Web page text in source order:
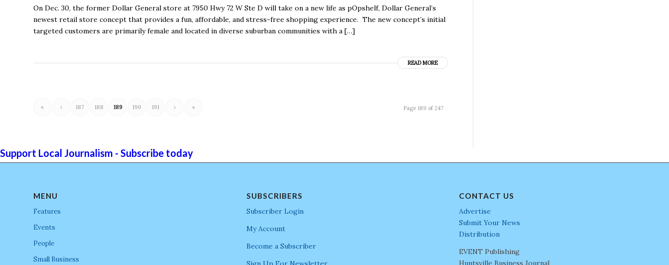
On Dec. 30, the former Dollar General store at 7950 Hwy 72 W Ste D will take on a new life as pOpshelf, Dollar General’s
newest retail store concept that provides a fun, affordable, and stress-free shopping experience. The new concept’s initial
targeted customers are primarily female and located in diverse suburban communities with a […]
READ MORE
Page 189 of 247
« ‹ 187 188 189 190 191 › »
Support Local Journalism - Subscribe today
MENU
Features
Events
People
Small Business
SUBSCRIBERS
Subscriber Login
My Account
Become a Subscriber
CONTACT US
Advertise
Submit Your News
Distribution
EVENT Publishing
Huntsville Business Journal